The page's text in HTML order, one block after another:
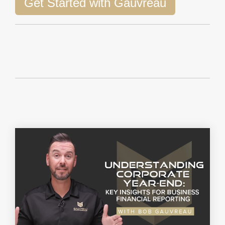
Get Started with Gauvreau